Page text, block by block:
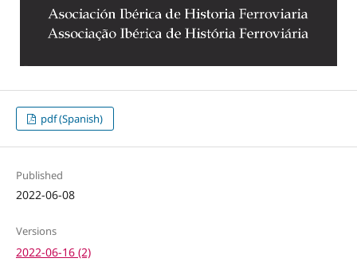
pdf (Spanish)
Published
2022-06-08
Versions
2022-06-16 (2)